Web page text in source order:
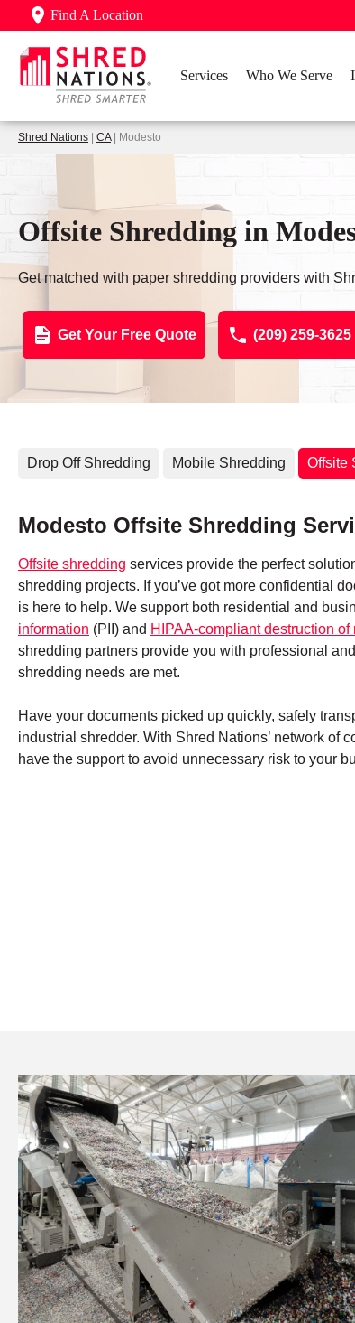
Find A Location
Services Who We Serve
Shred Nations CA| Modesto
Offsite Shredding in
Get matched with paper shredding providers with
Get Your Free Quote (209) 259-3625
Drop Off Shredding Mobile Shredding Offsite
Modesto Offsite Shredding
Offsite shredding services provide the perfect
shredding projects. If you’ve got more confidential
is here to help. We support both residential and
information (PII) and HIPAA-compliant destruction
shredding partners provide you with professional
shredding needs are met.
Have your documents picked up quickly, safely
industrial shredder. With Shred Nations’ network of
have the support to avoid unnecessary risk to your